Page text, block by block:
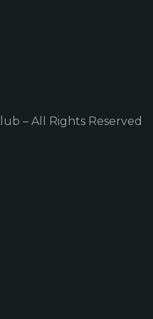
– All Rights Reserved